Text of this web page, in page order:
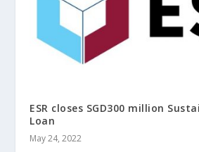
ESR closes SGD300 million
Loan
May 24, 2022